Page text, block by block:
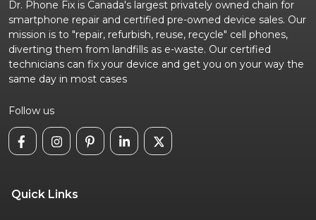
Dr. Phone Fix is Canada's largest privately owned chain for
smartphone repair and certified pre-owned device sales. Our
mission is to "repair, refurbish, reuse, recycle" cell phones,
diverting them from landfills as e-waste. Our certified
technicians can fix your device and get you on your way the
same day in most cases
Follow us
Quick Links